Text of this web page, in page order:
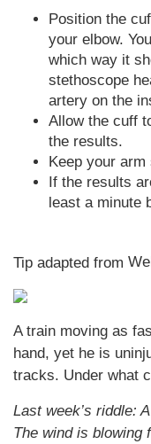
Position the
your elbow.
which way it
stethoscope
artery on the
Allow the cuff
the results.
Keep your arm
If the results
least a minute
Tip adapted from
A train moving as
hand, yet he is
tracks. Under what
Last week’s riddle:
The wind is blowing